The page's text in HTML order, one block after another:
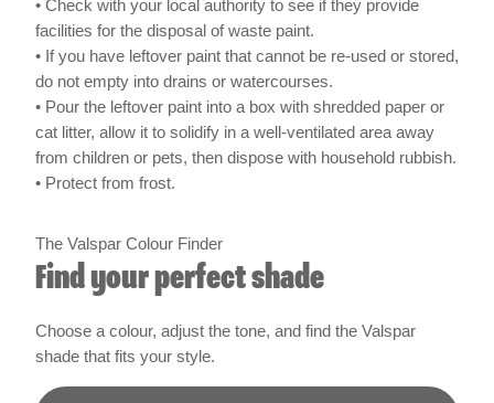
facilities for the disposal of waste paint.
• If you have leftover paint that cannot be re-used or stored,
do not empty into drains or watercourses.
• Pour the leftover paint into a box with shredded paper or
cat litter, allow it to solidify in a well-ventilated area away
from children or pets, then dispose with household rubbish.
• Protect from frost.
Find your perfect shade
shade that fits your style.